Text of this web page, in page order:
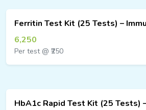
6,250
Per test @ ₹250